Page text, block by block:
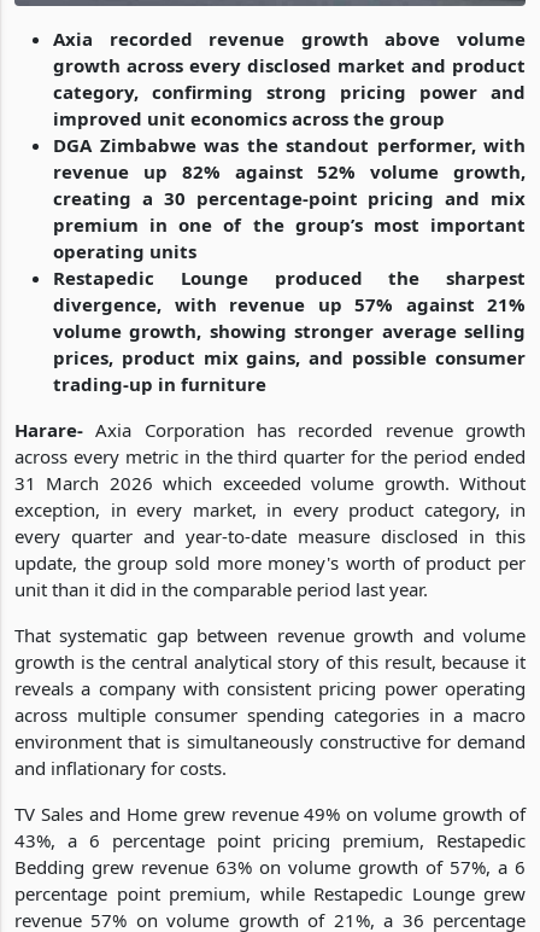
Axia recorded revenue growth above volume
growth across every disclosed market and product
category, confirming strong pricing power and
improved unit economics across the group
DGA Zimbabwe was the standout performer, with
revenue up 82% against 52% volume growth,
creating a 30 percentage-point pricing and mix
premium in one of the group’s most important
operating units
Restapedic Lounge produced the sharpest
divergence, with revenue up 57% against 21%
volume growth, showing stronger average selling
prices, product mix gains, and possible consumer
trading-up in furniture
Harare- Axia Corporation has recorded revenue growth
across every metric in the third quarter for the period ended
31 March 2026 which exceeded volume growth. Without
exception, in every market, in every product category, in
every quarter and year-to-date measure disclosed in this
update, the group sold more money's worth of product per
unit than it did in the comparable period last year.
That systematic gap between revenue growth and volume
growth is the central analytical story of this result, because it
reveals a company with consistent pricing power operating
across multiple consumer spending categories in a macro
environment that is simultaneously constructive for demand
and inflationary for costs.
TV Sales and Home grew revenue 49% on volume growth of
43%, a 6 percentage point pricing premium, Restapedic
Bedding grew revenue 63% on volume growth of 57%, a 6
percentage point premium, while Restapedic Lounge grew
revenue 57% on volume growth of 21%, a 36 percentage